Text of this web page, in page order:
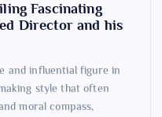
Fascinating
Director and his
and influential figure in
style that often
moral compass,